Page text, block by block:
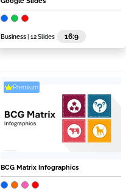
Business | 12 Slides 16:9
Premium
BCG Matrix Infographics